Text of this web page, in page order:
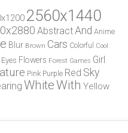
2560x1440
AbstractAnd Anime
Blur Brown Cars Colorful
Cool
Eyes Flowers Forest Games Girl
Pink Purple Red Sky
WhiteWith Yellow